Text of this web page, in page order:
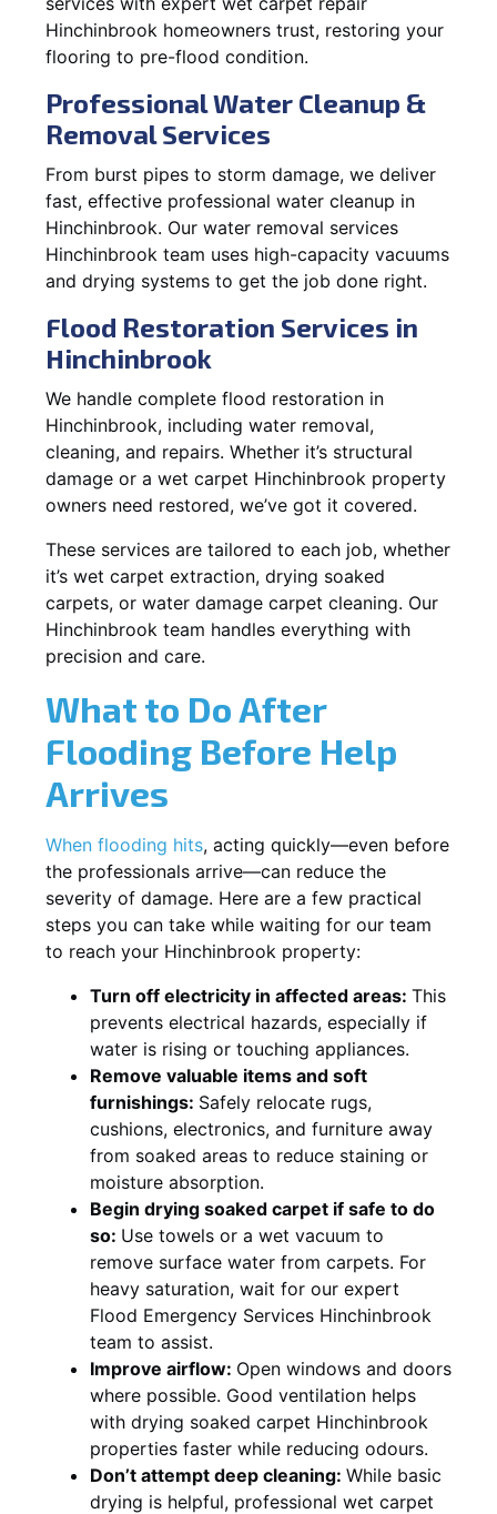
Hinchinbrook homeowners trust, restoring your
flooring to pre-flood condition.
Professional Water Cleanup &
Removal Services
From burst pipes to storm damage, we deliver
fast, effective professional water cleanup in
Hinchinbrook. Our water removal services
Hinchinbrook team uses high-capacity vacuums
and drying systems to get the job done right.
Flood Restoration Services in
Hinchinbrook
We handle complete flood restoration in
Hinchinbrook, including water removal,
cleaning, and repairs. Whether it’s structural
damage or a wet carpet Hinchinbrook property
owners need restored, we’ve got it covered.
These services are tailored to each job, whether
it’s wet carpet extraction, drying soaked
carpets, or water damage carpet cleaning. Our
Hinchinbrook team handles everything with
precision and care.
What to Do After
Flooding Before Help
Arrives
When flooding hits, acting quickly—even before
the professionals arrive—can reduce the
severity of damage. Here are a few practical
steps you can take while waiting for our team
to reach your Hinchinbrook property:
Turn off electricity in affected areas: This
prevents electrical hazards, especially if
water is rising or touching appliances.
Remove valuable items and soft
furnishings: Safely relocate rugs,
cushions, electronics, and furniture away
from soaked areas to reduce staining or
moisture absorption.
Begin drying soaked carpet if safe to do
so: Use towels or a wet vacuum to
remove surface water from carpets. For
heavy saturation, wait for our expert
Flood Emergency Services Hinchinbrook
team to assist.
Improve airflow: Open windows and doors
where possible. Good ventilation helps
with drying soaked carpet Hinchinbrook
properties faster while reducing odours.
Don’t attempt deep cleaning: While basic
drying is helpful, professional wet carpet